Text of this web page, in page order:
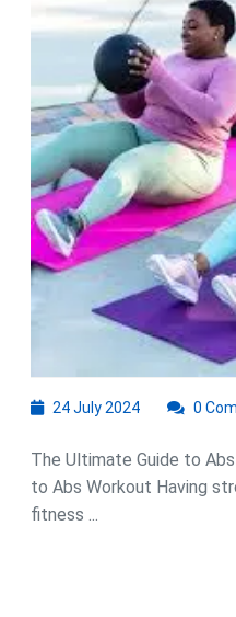
Guide:
Sculpt
Your
Core
with
24 July 202424
2024
0
The Ultimate Guide to
to Abs Workout Having
fitness ...